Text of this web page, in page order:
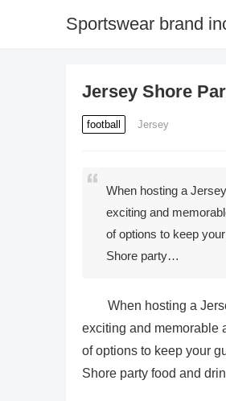
Sportswear brand
Jersey Shore
football Jersey
When hosting a
exciting and
of options to keep
Shore party…
When hosting a
exciting and memorable
of options to keep your
Shore party food and